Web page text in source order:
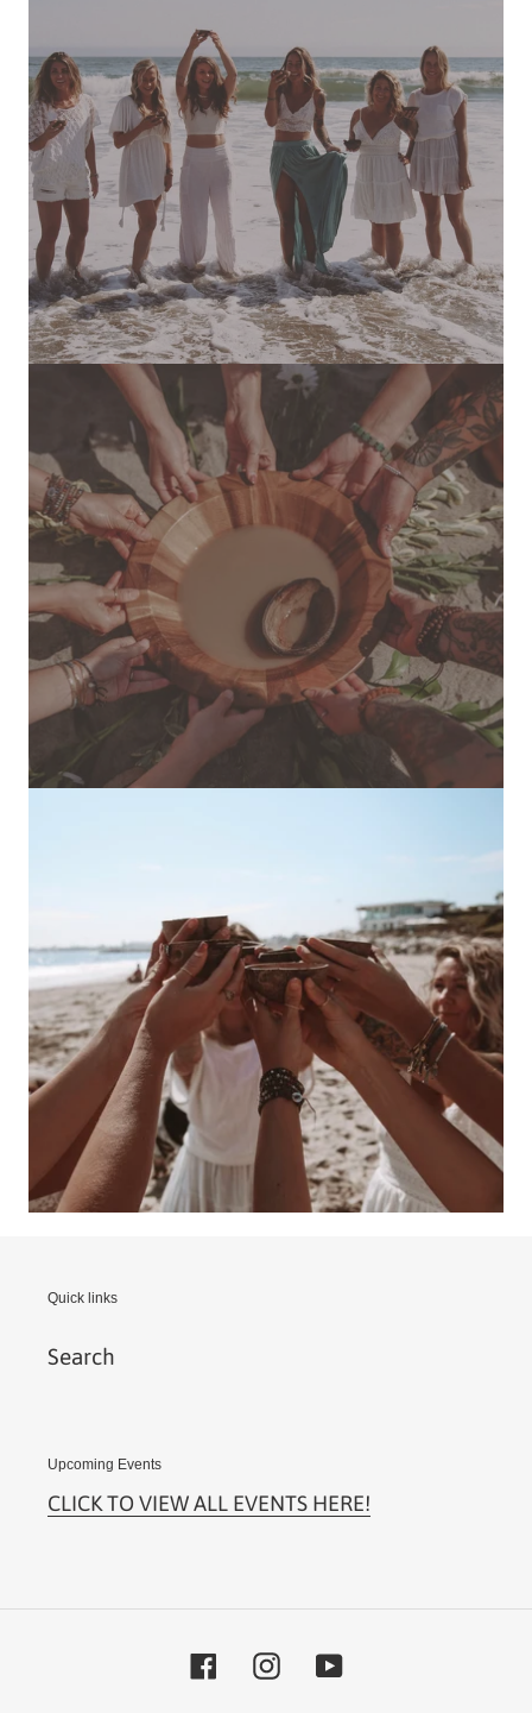
Quick links
Search
Upcoming Events
CLICK TO VIEW ALL EVENTS HERE!
FacebookInstagramYouTube